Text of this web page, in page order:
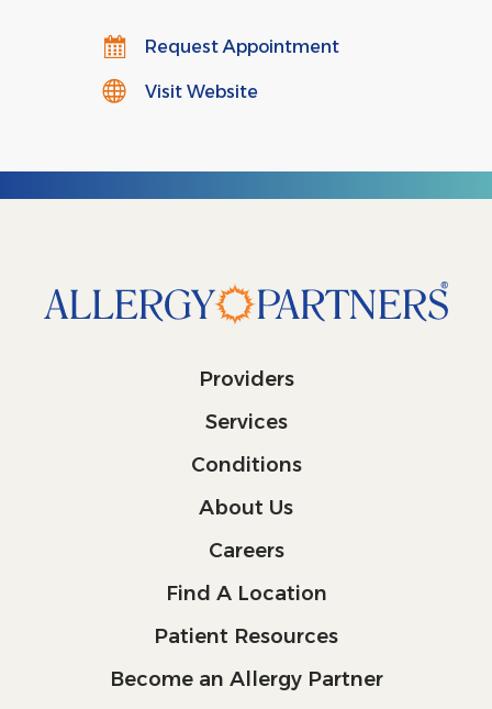
Request Appointment
Visit Website
Providers
Services
Conditions
About Us
Careers
Find A Location
Patient Resources
Become an Allergy Partner